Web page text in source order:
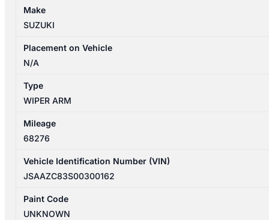
FRONT
LEFT
WIPER
ARM
Make
SUZUKI
Placement on Vehicle
N/A
Type
WIPER ARM
Mileage
68276
Vehicle Identification Number (VIN)
JSAAZC83S00300162
Paint Code
UNKNOWN